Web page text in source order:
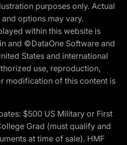
purposes only. Actual
options may vary.
within this website is
and ©DataOne Software and
States and international
use, reproduction,
modification of this content is
$500 US Military or First
Grad (must qualify and
at time of sale). HMF